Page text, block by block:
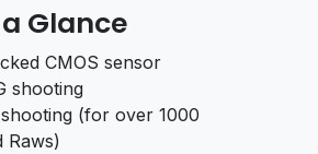
Glance
CMOS sensor
shooting
(for over 1000
Raws)